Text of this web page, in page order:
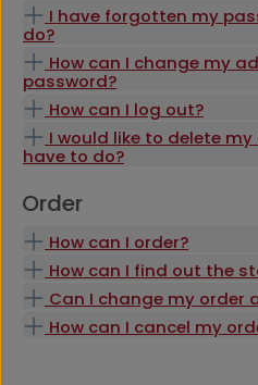
I have forgotten my
do?
How can I change my
password?
How can I log out?
I would like to delete
have to do?
Order
How can I order?
How can I find out the
Can I change my order
How can I cancel my